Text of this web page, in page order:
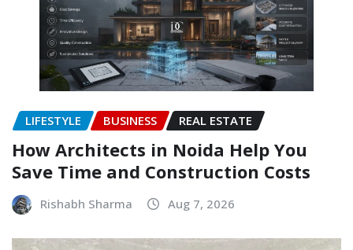
LIFESTYLE BUSINESS REAL ESTATE
How Architects in Noida Help You
Save Time and Construction Costs
Rishabh Sharma Aug 7, 2026